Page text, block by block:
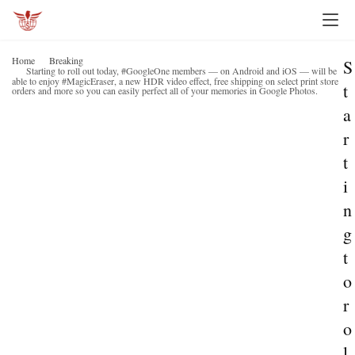
Home Breaking
Starting to roll out today, #GoogleOne members — on Android and iOS — will be
able to enjoy #MagicEraser, a new HDR video effect, free shipping on select print store
orders and more so you can easily perfect all of your memories in Google Photos.
S
t
a
r
t
i
n
g
t
o
r
o